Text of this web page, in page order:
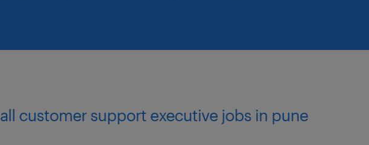
all customer support executive jobs in pune